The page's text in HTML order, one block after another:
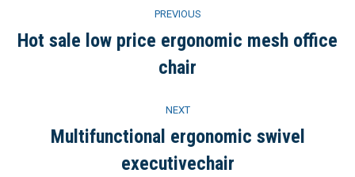
navigation
PREVIOUS
Previous
project:
Hot sale low price ergonomic mesh office
chair
NEXT
Next
project:
Multifunctional ergonomic swivel
executivechair